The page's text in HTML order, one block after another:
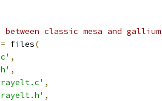
classic mesa and gallium
= files(
,
,
,
,